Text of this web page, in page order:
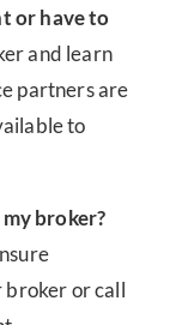
or have to
and learn
partners are
to
broker?
broker or call